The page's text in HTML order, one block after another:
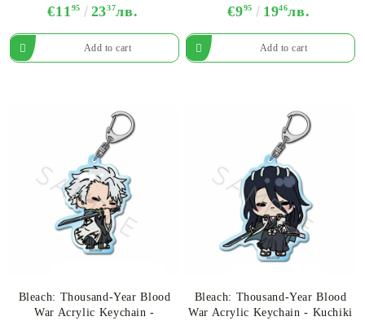
€1195 2337лв. €995 1946лв.
Bleach: Thousand-Year Blood
War Acrylic Keychain -
Bleach: Thousand-Year Blood
War Acrylic Keychain​ - Kuchiki